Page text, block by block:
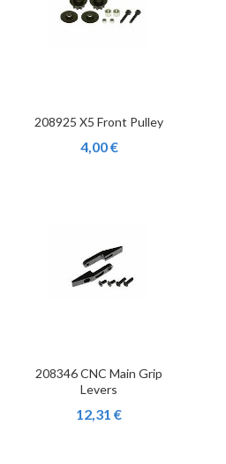
208925 X5 Front Pulley
4,00 €
208346 CNC Main Grip
Levers
12,31 €